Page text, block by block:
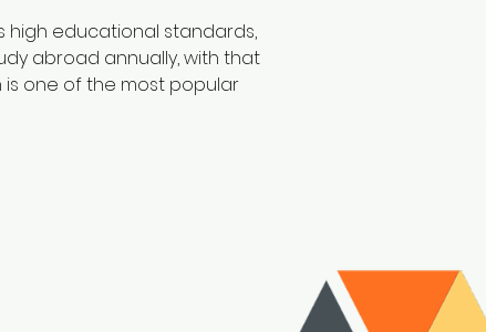
high educational standards,
abroad annually, with that
is one of the most popular